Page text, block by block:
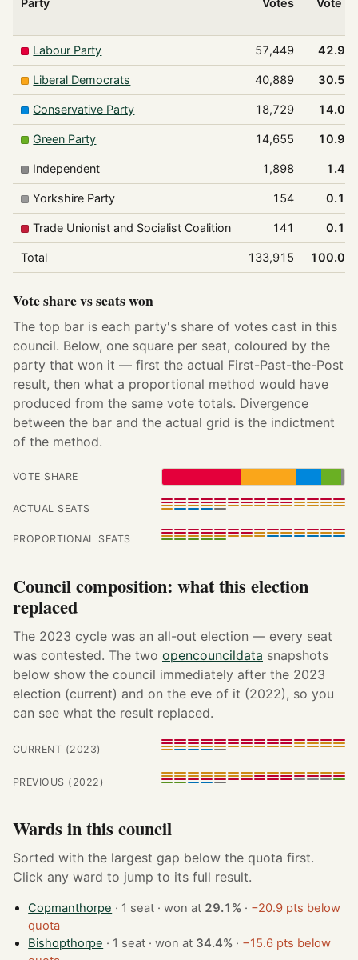
Party Votes Vote %
Labour Party 57,449 42.9%
Liberal Democrats 40,889 30.5%
Conservative Party 18,729 14.0%
Green Party 14,655 10.9%
Independent 1,898 1.4%
Yorkshire Party 154 0.1%
Trade Unionist and Socialist Coalition 141 0.1%
Total 133,915 100.0%
Vote share vs seats won
The top bar is each party's share of votes cast in this
council. Below, one square per seat, coloured by the
party that won it — first the actual First-Past-the-Post
result, then what a proportional method would have
produced from the same vote totals. Divergence
between the bar and the actual grid is the indictment
of the method.
VOTE SHARE
ACTUAL SEATS
PROPORTIONAL SEATS
Council composition: what this election
replaced
The 2023 cycle was an all-out election — every seat
was contested. The two opencouncildata snapshots
below show the council immediately after the 2023
election (current) and on the eve of it (2022), so you
can see what the result replaced.
CURRENT (2023)
PREVIOUS (2022)
Wards in this council
Sorted with the largest gap below the quota first.
Click any ward to jump to its full result.
Copmanthorpe · 1 seat · won at 29.1% · −20.9 pts below
quota
Bishopthorpe
· 1 seat · won at 34.4% · −15.6 pts below